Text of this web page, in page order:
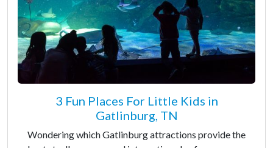
3 Fun Places For Little Kids in
Gatlinburg, TN
Wondering which Gatlinburg attractions provide the